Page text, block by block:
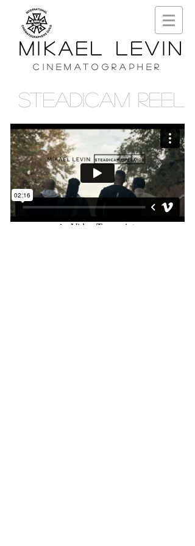
MIKAEL LEVIN
CINEMATOGRAPHER